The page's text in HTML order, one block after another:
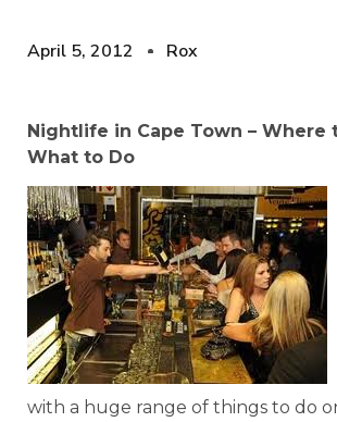
April 5, 2012 Rox
Nightlife in Cape Town – Where
What to Do
with a huge range of things to do